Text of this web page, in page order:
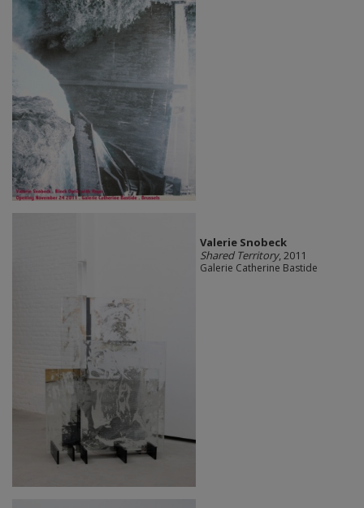
Valerie Snobeck
Shared Territory, 2011
Galerie Catherine Bastide